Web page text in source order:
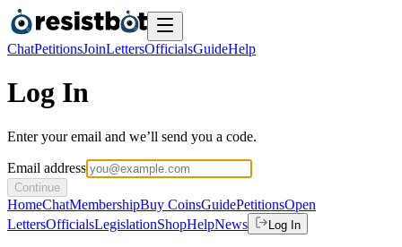
ChatPetitionsJoinLettersOfficialsGuideHelp
Log In
Enter your email and we’ll send you a code.
Email address
Continue
HomeChatMembershipBuy CoinsGuidePetitionsOpen
LettersOfficialsLegislationShopHelpNews Log In